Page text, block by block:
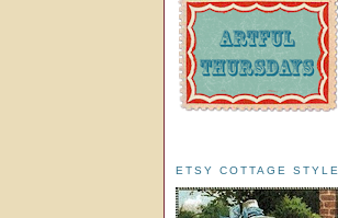
ETSY COTTAGE STYLE